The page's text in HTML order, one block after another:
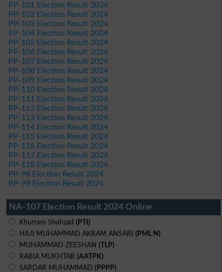
PP-101 Election Result 2024
PP-102 Election Result 2024
PP-103 Election Result 2024
PP-104 Election Result 2024
PP-105 Election Result 2024
PP-106 Election Result 2024
PP-107 Election Result 2024
PP-108 Election Result 2024
PP-109 Election Result 2024
PP-110 Election Result 2024
PP-111 Election Result 2024
PP-112 Election Result 2024
PP-113 Election Result 2024
PP-114 Election Result 2024
PP-115 Election Result 2024
PP-116 Election Result 2024
PP-117 Election Result 2024
PP-118 Election Result 2024
PP-98 Election Result 2024
PP-99 Election Result 2024
NA-107 Election Result 2024 Online
Khurram Shahzad (PTI)
HAJI MUHAMMAD AKRAM ANSARI (PML N)
MUHAMMAD ZEESHAN (TLP)
RABIA MUKHTAR (AATPK)
SARDAR MUHAMMAD (PPPP)